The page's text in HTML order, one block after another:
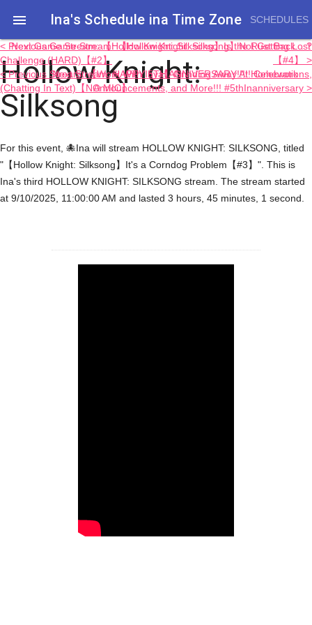
 Ina's Schedule in​a Time Zone SCHEDULES
Hollow Knight:
Silksong
< Previous Game Stream: 【Hollow Knight: Silksong】Not Getting Lost
Challenge (HARD)【#2】
< Previous Stream: 【Work With Inya】Grinding Away At Homework
(Chatting In Text)【NO MIC】
Next Game Stream: 【Hollow Knight: Silksong】Is the Rust Back....?
【#4】 >
Next Stream: HAPPY 5TH ANNIVERSARY!!!!! Celebrations,
Announcements, and More!!! #5thInanniversary >
For this event, 🐙Ina will stream HOLLOW KNIGHT: SILKSONG, titled
"【Hollow Knight: Silksong】It's a Corndog Problem【#3】". This is
Ina's third HOLLOW KNIGHT: SILKSONG stream. The stream started
at 9/10/2025, 11:00:00 AM and lasted 3 hours, 45 minutes, 1 second.